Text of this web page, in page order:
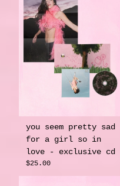
you seem pretty sad
for a girl so in
love - exclusive cd
$25.00